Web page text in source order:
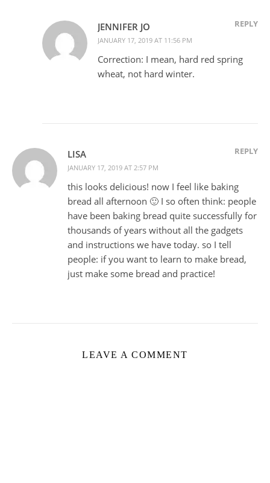
JENNIFER JO
JANUARY 17, 2019 AT 11:56 PM
REPLY
Correction: I mean, hard red spring
wheat, not hard winter.
LISA
JANUARY 17, 2019 AT 2:57 PM
REPLY
this looks delicious! now I feel like baking
bread all afternoon 🙂 I so often think: people
have been baking bread quite successfully for
thousands of years without all the gadgets
and instructions we have today. so I tell
people: if you want to learn to make bread,
just make some bread and practice!
LEAVE A COMMENT